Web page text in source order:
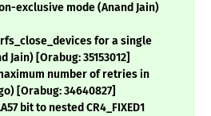
exclusive mode (Anand Jain)
for a single
[Orabug: 35153012]
number of retries in
[Orabug: 34640827]
bit to nested CR4_FIXED1